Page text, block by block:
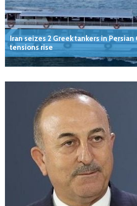
Iran seizes 2 Greek tankers in Persian
tensions rise